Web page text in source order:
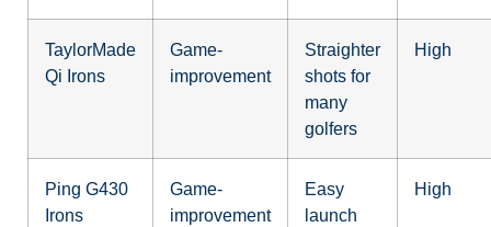
TaylorMade
Qi Irons
Game-
improvement
Straighter
shots for
many
golfers
High
Ping G430
Irons
Game-
improvement
Easy
launch
High